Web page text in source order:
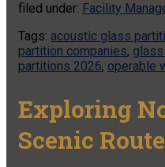
filed under: Facility
Tags: acoustic glass
partition companies,
partitions 2026, operable
Exploring
Scenic